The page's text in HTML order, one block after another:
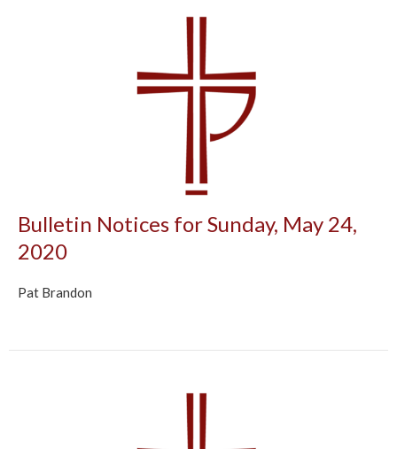
Bulletin Notices for Sunday, May 24,
2020
Pat Brandon